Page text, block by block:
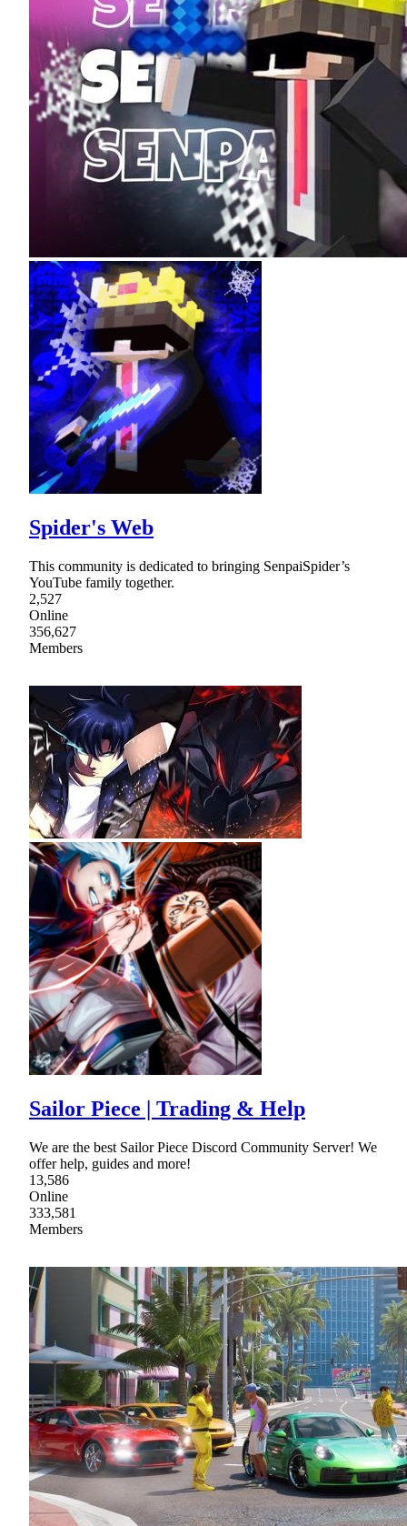
Spider's Web
This community is dedicated to bringing SenpaiSpider’s
YouTube family together.
2,527
Online
356,627
Members
Sailor Piece | Trading & Help
We are the best Sailor Piece Discord Community Server! We
offer help, guides and more!
13,586
Online
333,581
Members